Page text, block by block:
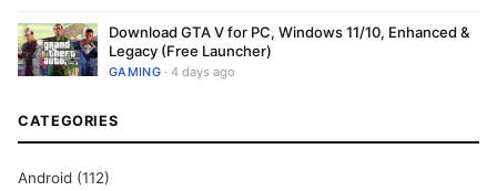
Download GTA V for PC, Windows 11/10, Enhanced &
Legacy (Free Launcher)
GAMING· 4 days ago
CATEGORIES
Android (112)